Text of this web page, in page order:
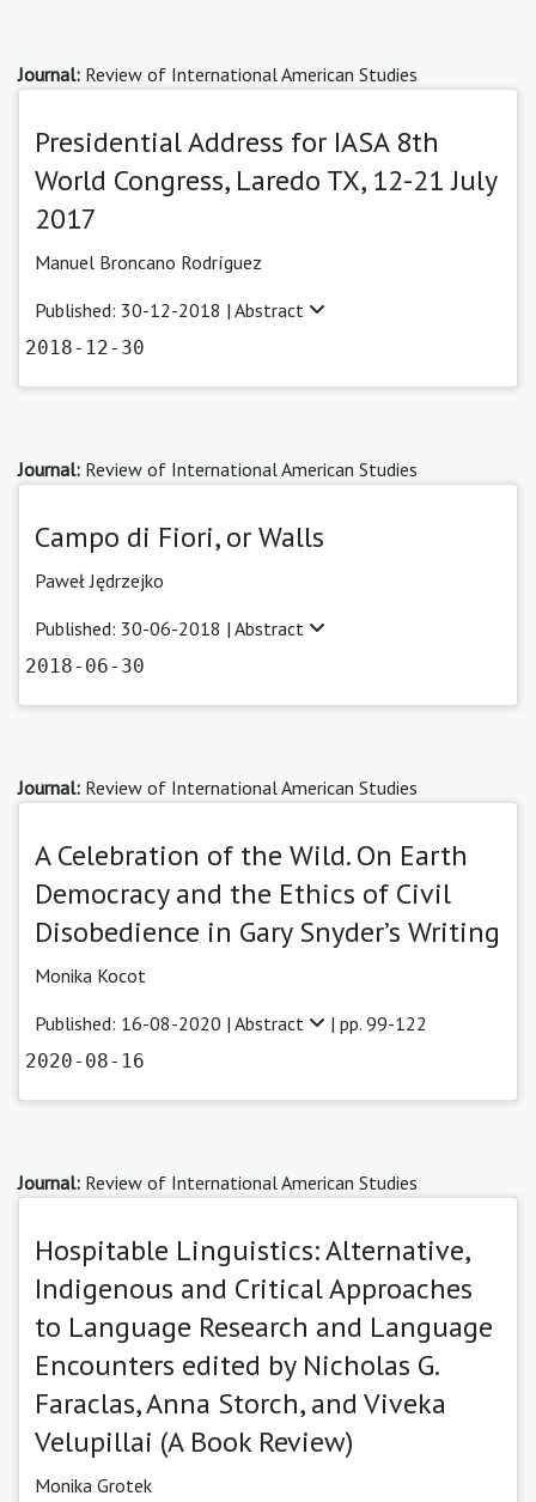
Journal: Review of International American Studies
Presidential Address for IASA 8th
World Congress, Laredo TX, 12-21 July
2017
Manuel Broncano Rodríguez
Published: 30-12-2018 | Abstract
2018-12-30
Journal: Review of International American Studies
Campo di Fiori, or Walls
Paweł Jędrzejko
Published: 30-06-2018 | Abstract
2018-06-30
Journal: Review of International American Studies
A Celebration of the Wild. On Earth
Democracy and the Ethics of Civil
Disobedience in Gary Snyder’s Writing
Monika Kocot
Published: 16-08-2020 | Abstract | pp. 99-122
2020-08-16
Journal: Review of International American Studies
Hospitable Linguistics: Alternative,
Indigenous and Critical Approaches
to Language Research and Language
Encounters edited by Nicholas G.
Faraclas, Anna Storch, and Viveka
Velupillai (A Book Review)
Monika Grotek